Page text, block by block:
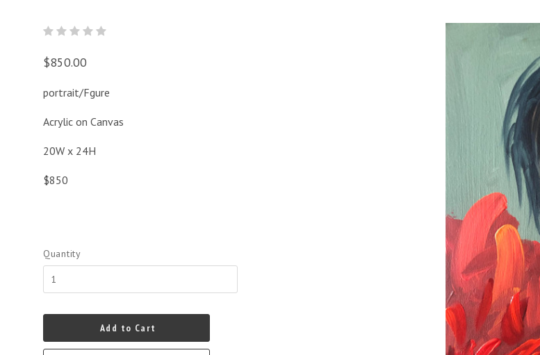
$850.00
portrait/Fgure
Acrylic on Canvas
20W x 24H
$850
Quantity
Add to Cart